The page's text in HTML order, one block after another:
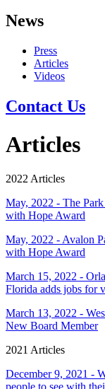
News
Press
Articles
Videos
Contact Us
Articles
2022 Articles
May, 2022 - The
with Hope Award
May, 2022 - Avalon
with Hope Award
March 15, 2022 -
Florida adds jobs for
March 13, 2022 -
New Board Member
2021 Articles
December 9, 2021 -